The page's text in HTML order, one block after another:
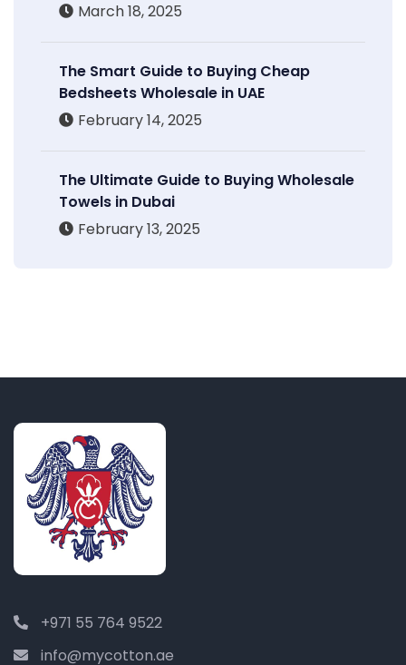
March 18, 2025
The Smart Guide to Buying Cheap
Bedsheets Wholesale in UAE
February 14, 2025
The Ultimate Guide to Buying Wholesale
Towels in Dubai
February 13, 2025
+971 55 764 9522
info@mycotton.ae